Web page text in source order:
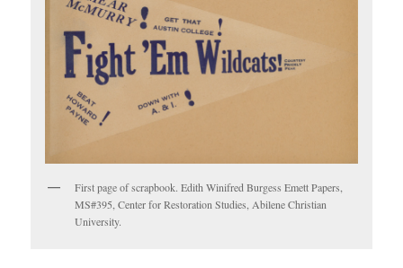
First page of scrapbook. Edith Winifred Burgess Emett Papers,
MS#395, Center for Restoration Studies, Abilene Christian
University.